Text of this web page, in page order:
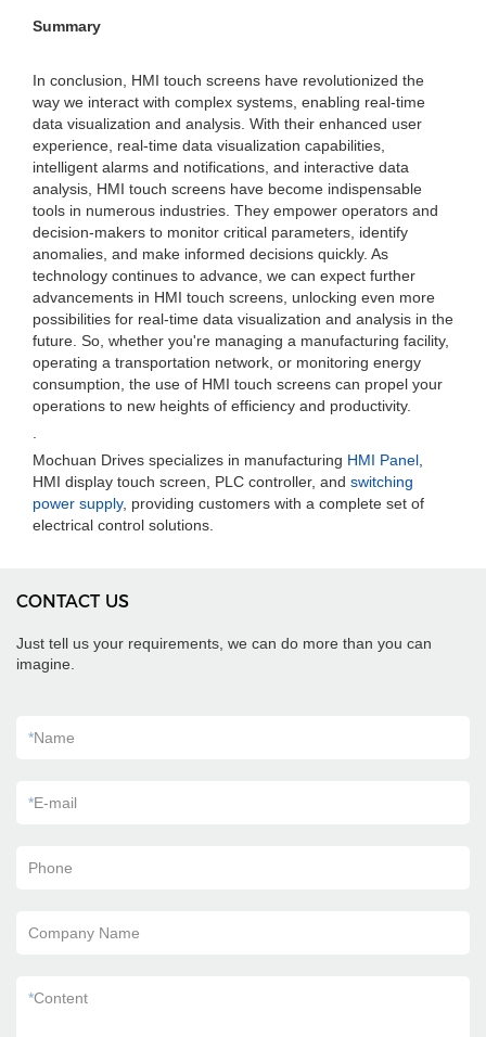
Summary
In conclusion, HMI touch screens have revolutionized the
way we interact with complex systems, enabling real-time
data visualization and analysis. With their enhanced user
experience, real-time data visualization capabilities,
intelligent alarms and notifications, and interactive data
analysis, HMI touch screens have become indispensable
tools in numerous industries. They empower operators and
decision-makers to monitor critical parameters, identify
anomalies, and make informed decisions quickly. As
technology continues to advance, we can expect further
advancements in HMI touch screens, unlocking even more
possibilities for real-time data visualization and analysis in the
future. So, whether you're managing a manufacturing facility,
operating a transportation network, or monitoring energy
consumption, the use of HMI touch screens can propel your
operations to new heights of efficiency and productivity.
Mochuan Drives specializes in manufacturing HMI Panel
HMI display touch screen, PLC controller, and switching
power supply, providing customers with a complete set of
electrical control solutions.
CONTACT US
Just tell us your requirements, we can do more than you can
imagine.
*Name
*E-mail
Phone
Company Name
*Content